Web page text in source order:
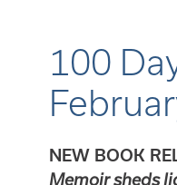
100
NEW BOOK
Memoir sheds